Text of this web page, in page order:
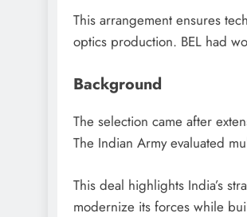
This arrangement ensures
optics production. BEL had
Background
The selection came after
The Indian Army evaluated
This deal highlights India’s
modernize its forces while